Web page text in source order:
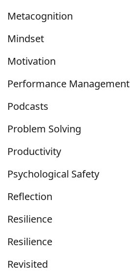
Metacognition
Mindset
Motivation
Performance Management
Podcasts
Problem Solving
Productivity
Psychological Safety
Reflection
Resilience
Resilience
Revisited